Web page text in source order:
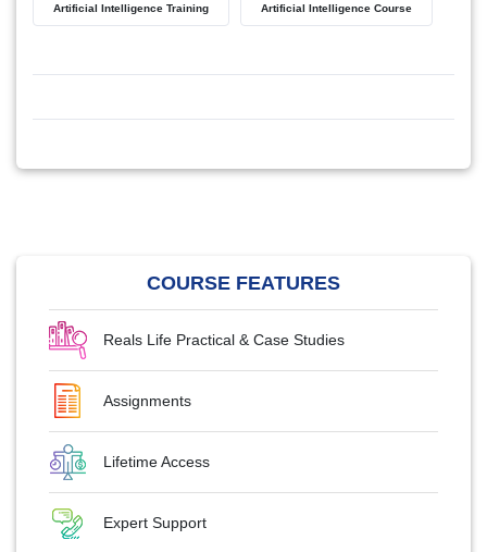
Artificial Intelligence Training Artificial Intelligence Course
COURSE FEATURES
Reals Life Practical & Case Studies
Assignments
Lifetime Access
Expert Support